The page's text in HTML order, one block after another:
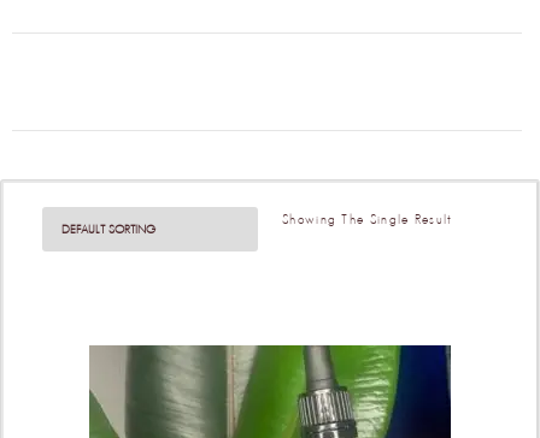
Showing The Single Result